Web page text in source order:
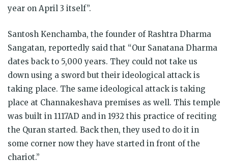
year on April 3 itself”.
Santosh Kenchamba, the founder of Rashtra Dharma
Sangatan, reportedly said that “Our Sanatana Dharma
dates back to 5,000 years. They could not take us
down using a sword but their ideological attack is
taking place. The same ideological attack is taking
place at Channakeshava premises as well. This temple
was built in 1117AD and in 1932 this practice of reciting
the Quran started. Back then, they used to do it in
some corner now they have started in front of the
chariot.”